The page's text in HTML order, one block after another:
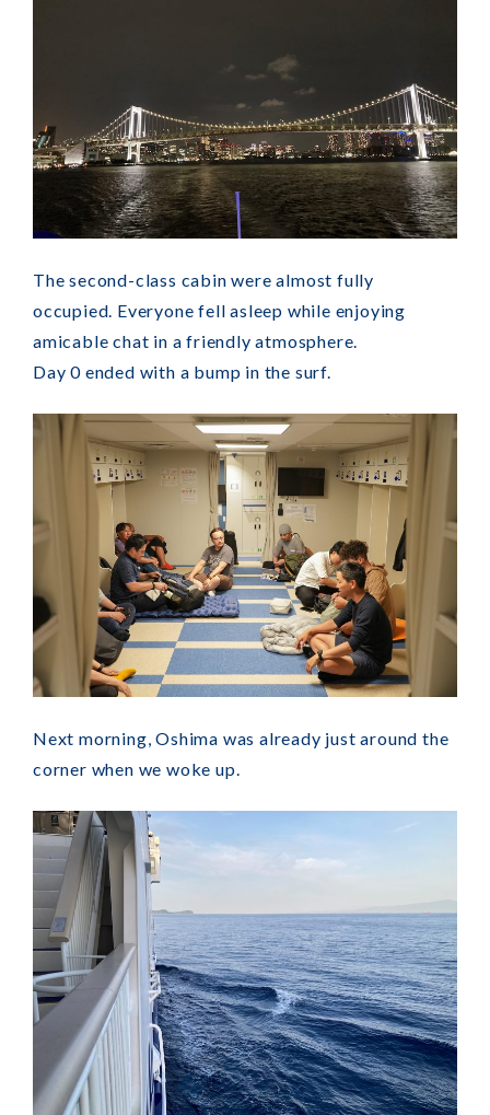
The second-class cabin were almost fully
occupied. Everyone fell asleep while enjoying
amicable chat in a friendly atmosphere.
Day 0 ended with a bump in the surf.
Next morning, Oshima was already just around the
corner when we woke up.